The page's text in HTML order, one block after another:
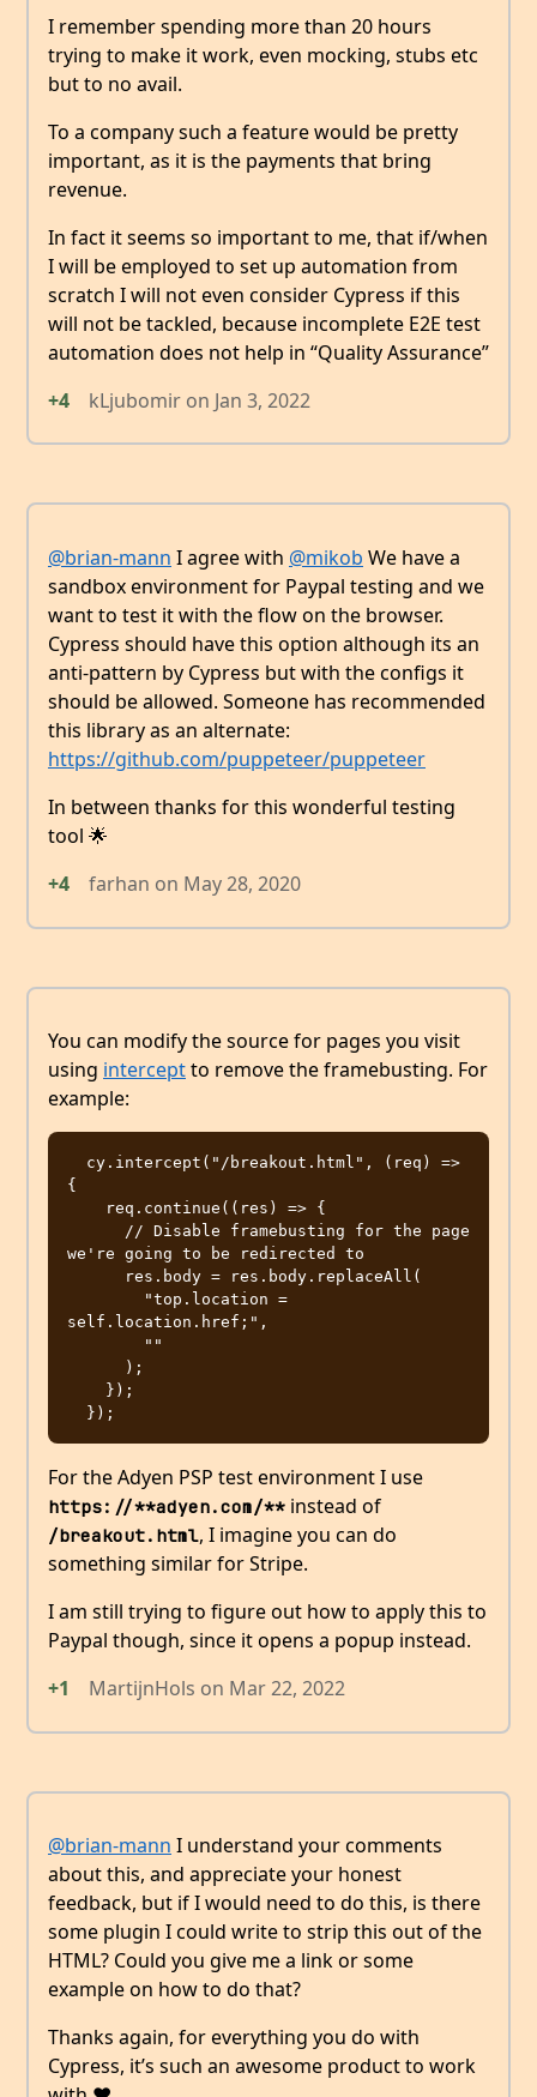
I remember spending more than 20 hours
trying to make it work, even mocking, stubs etc
but to no avail.
To a company such a feature would be pretty
important, as it is the payments that bring
revenue.
In fact it seems so important to me, that if/when
I will be employed to set up automation from
scratch I will not even consider Cypress if this
will not be tackled, because incomplete E2E test
automation does not help in “Quality Assurance”
+4
kLjubomir on Jan 3, 2022
@brian-mann I agree with @mikob We have a
sandbox environment for Paypal testing and we
want to test it with the flow on the browser.
Cypress should have this option although its an
anti-pattern by Cypress but with the configs it
should be allowed. Someone has recommended
this library as an alternate:
https://github.com/puppeteer/puppeteer
In between thanks for this wonderful testing
tool 🌟
+4
farhan on May 28, 2020
You can modify the source for pages you visit
using interceptto remove the framebusting. For
example:
{
we're going to be redirected to
self.location.href;",
For the Adyen PSP test environment I use
https://**adyen.com/** instead of
/breakout.html, I imagine you can do
something similar for Stripe.
I am still trying to figure out how to apply this to
Paypal though, since it opens a popup instead.
+1
MartijnHols on Mar 22, 2022
@brian-mann I understand your comments
about this, and appreciate your honest
feedback, but if I would need to do this, is there
some plugin I could write to strip this out of the
HTML? Could you give me a link or some
example on how to do that?
Thanks again, for everything you do with
Cypress, it’s such an awesome product to work